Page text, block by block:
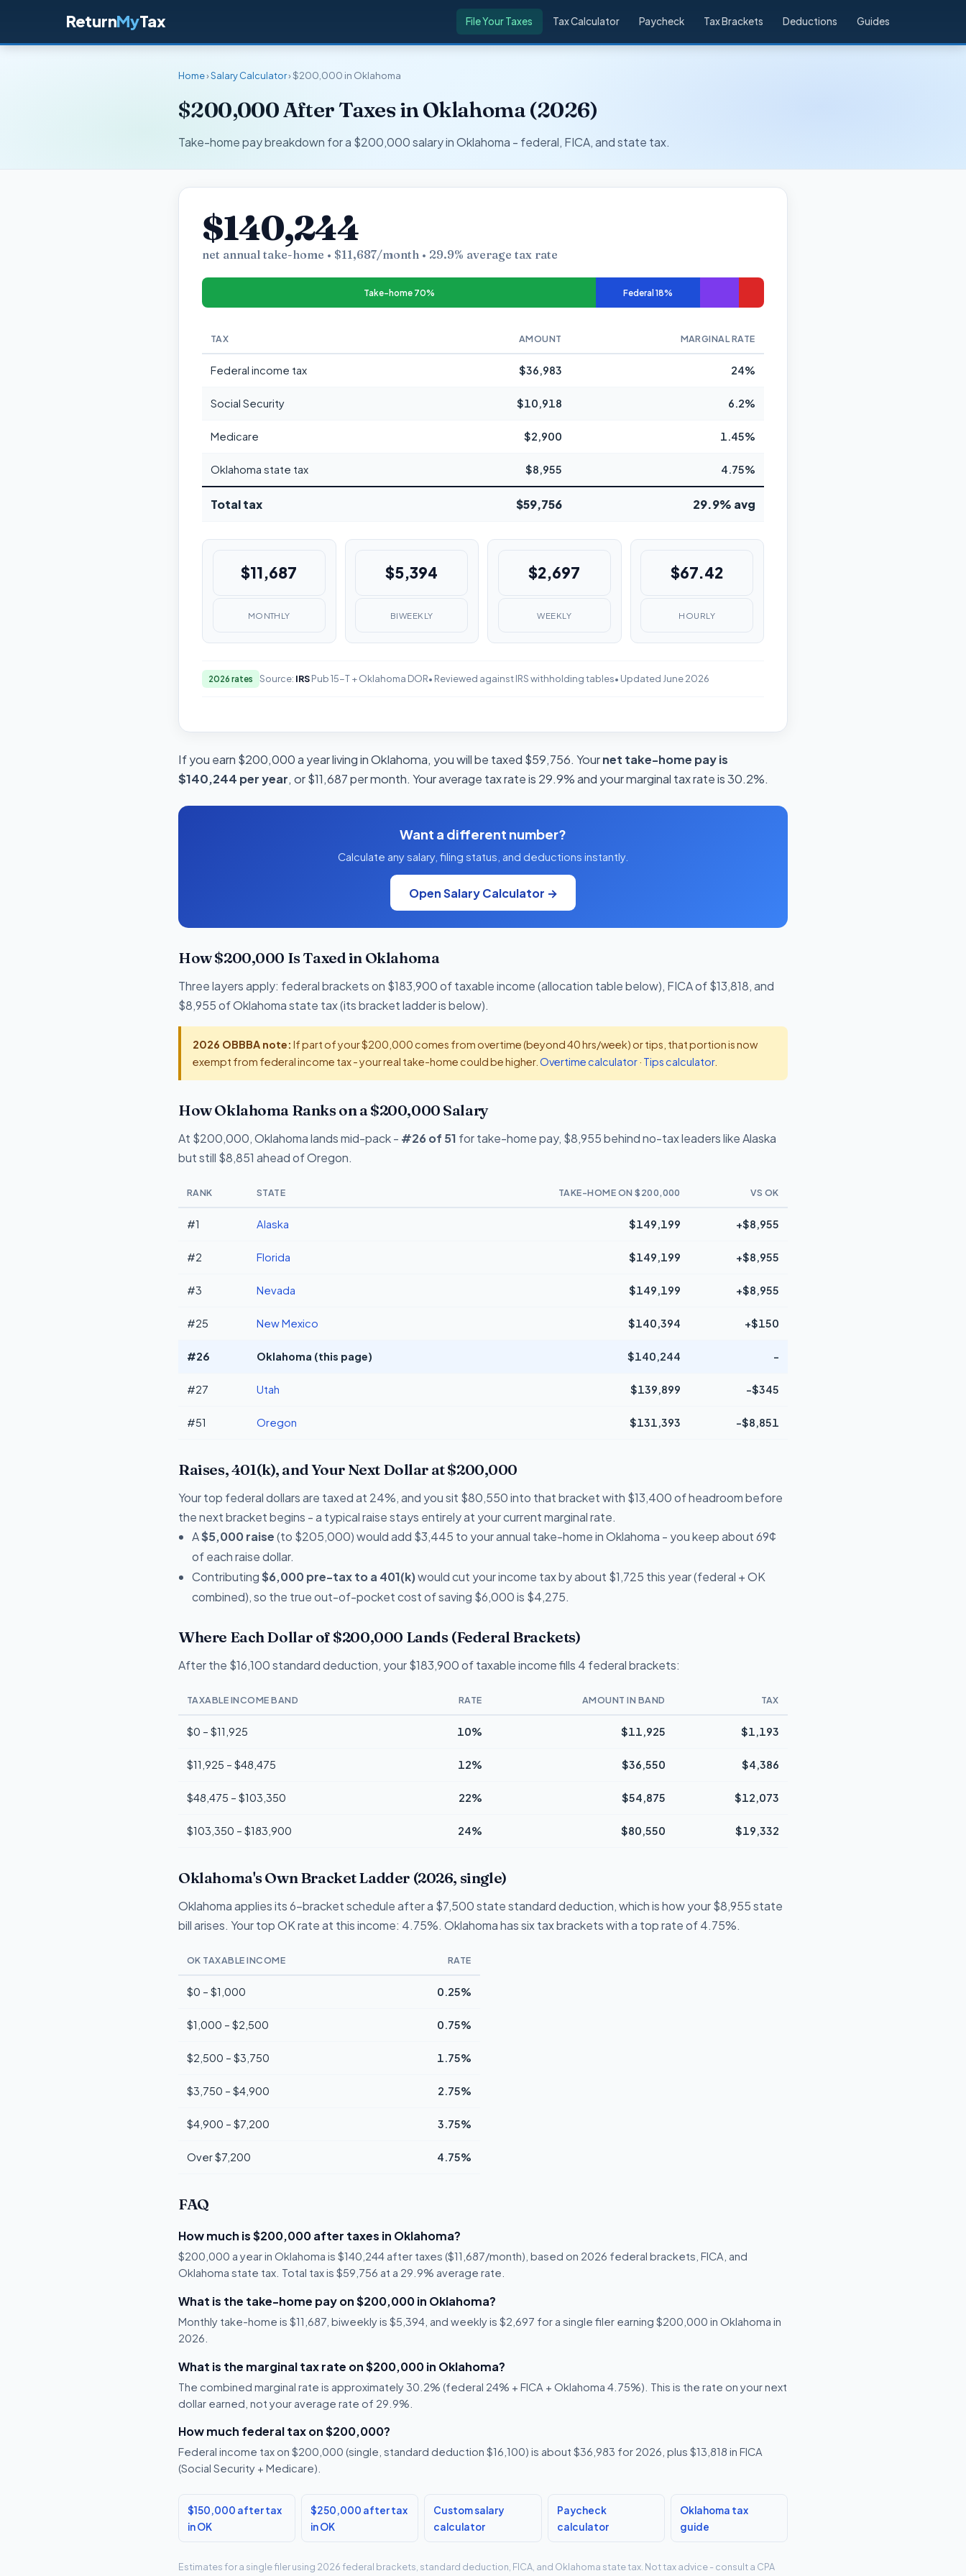
ReturnMyTax File Your Taxes Tax Calculator Paycheck Tax Brackets Deductions Guides
Home›Salary Calculator› $200,000 in Oklahoma
$200,000 After Taxes in Oklahoma (2026)
Take-home pay breakdown for a $200,000 salary in Oklahoma - federal, FICA, and state tax.
$140,244
net annual take-home • $11,687/month • 29.9% average tax rate
Take-home 70% Federal 18%
TAX AMOUNT MARGINAL RATE
Federal income tax $36,983 24%
Social Security $10,918 6.2%
Medicare $2,900 1.45%
Oklahoma state tax $8,955 4.75%
Total tax $59,756 29.9% avg
$11,687
MONTHLY
$5,394
BIWEEKLY
$2,697
WEEKLY
$67.42
HOURLY
2026 rates Source: IRSPub 15-T + Oklahoma DOR• Reviewed against IRS withholding tables• Updated June 2026
If you earn $200,000 a year living in Oklahoma, you will be taxed $59,756. Yournet take-home pay is
$140,244 per year, or $11,687 per month. Your average tax rate is 29.9% and your marginal tax rate is 30.2%.
Want a different number?
Calculate any salary, filing status, and deductions instantly.
Open Salary Calculator →
How $200,000 Is Taxed in Oklahoma
Three layers apply: federal brackets on $183,900 of taxable income (allocation table below), FICA of $13,818, and
$8,955 of Oklahoma state tax (its bracket ladder is below).
2026 OBBBA note: If part of your $200,000 comes from overtime (beyond 40 hrs/week) or tips, that portion is now
exempt from federal income tax - your real take-home could be higher. Overtime calculator· Tips calculator.
How Oklahoma Ranks on a $200,000 Salary
At $200,000, Oklahoma lands mid-pack - #26 of 51 for take-home pay, $8,955 behind no-tax leaders like Alaska
but still $8,851 ahead of Oregon.
RANK STATE TAKE-HOME ON $200,000 VS OK
#1 Alaska $149,199 +$8,955
#2 Florida $149,199 +$8,955
#3 Nevada $149,199 +$8,955
#25 New Mexico $140,394 +$150
#26 Oklahoma (this page) $140,244 -
#27 Utah $139,899 -$345
#51 Oregon $131,393 -$8,851
Raises, 401(k), and Your Next Dollar at $200,000
Your top federal dollars are taxed at 24%, and you sit $80,550 into that bracket with $13,400 of headroom before
the next bracket begins - a typical raise stays entirely at your current marginal rate.
A$5,000 raise(to $205,000) would add $3,445 to your annual take-home in Oklahoma - you keep about 69¢
of each raise dollar.
Contributing$6,000 pre-tax to a 401(k)would cut your income tax by about $1,725 this year (federal + OK
combined), so the true out-of-pocket cost of saving $6,000 is $4,275.
Where Each Dollar of $200,000 Lands (Federal Brackets)
After the $16,100 standard deduction, your $183,900 of taxable income fills 4 federal brackets:
TAXABLE INCOME BAND RATE AMOUNT IN BAND TAX
$0 – $11,925 10% $11,925 $1,193
$11,925 – $48,475 12% $36,550 $4,386
$48,475 – $103,350 22% $54,875 $12,073
$103,350 – $183,900 24% $80,550 $19,332
Oklahoma's Own Bracket Ladder (2026, single)
Oklahoma applies its 6-bracket schedule after a $7,500 state standard deduction, which is how your $8,955 state
bill arises. Your top OK rate at this income: 4.75%. Oklahoma has six tax brackets with a top rate of 4.75%.
OK TAXABLE INCOME RATE
$0 – $1,000 0.25%
$1,000 – $2,500 0.75%
$2,500 – $3,750 1.75%
$3,750 – $4,900 2.75%
$4,900 – $7,200 3.75%
Over $7,200 4.75%
FAQ
How much is $200,000 after taxes in Oklahoma?
$200,000 a year in Oklahoma is $140,244 after taxes ($11,687/month), based on 2026 federal brackets, FICA, and
Oklahoma state tax. Total tax is $59,756 at a 29.9% average rate.
What is the take-home pay on $200,000 in Oklahoma?
Monthly take-home is $11,687, biweekly is $5,394, and weekly is $2,697 for a single filer earning $200,000 in Oklahoma in
2026.
What is the marginal tax rate on $200,000 in Oklahoma?
The combined marginal rate is approximately 30.2% (federal 24% + FICA + Oklahoma 4.75%). This is the rate on your next
dollar earned, not your average rate of 29.9%.
How much federal tax on $200,000?
Federal income tax on $200,000 (single, standard deduction $16,100) is about $36,983 for 2026, plus $13,818 in FICA
(Social Security + Medicare).
$150,000 after tax
in OK
$250,000 after tax
in OK
Custom salary
calculator
Paycheck
calculator
Oklahoma tax
guide
Estimates for a single filer using 2026 federal brackets, standard deduction, FICA, and Oklahoma state tax. Not tax advice - consult a CPA